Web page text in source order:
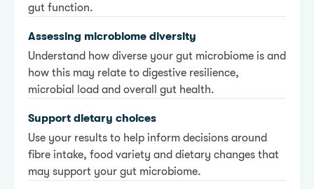
gut function.
Assessing microbiome diversity
Understand how diverse your gut microbiome is and
how this may relate to digestive resilience,
microbial load and overall gut health.
Support dietary choices
Use your results to help inform decisions around
fibre intake, food variety and dietary changes that
may support your gut microbiome.